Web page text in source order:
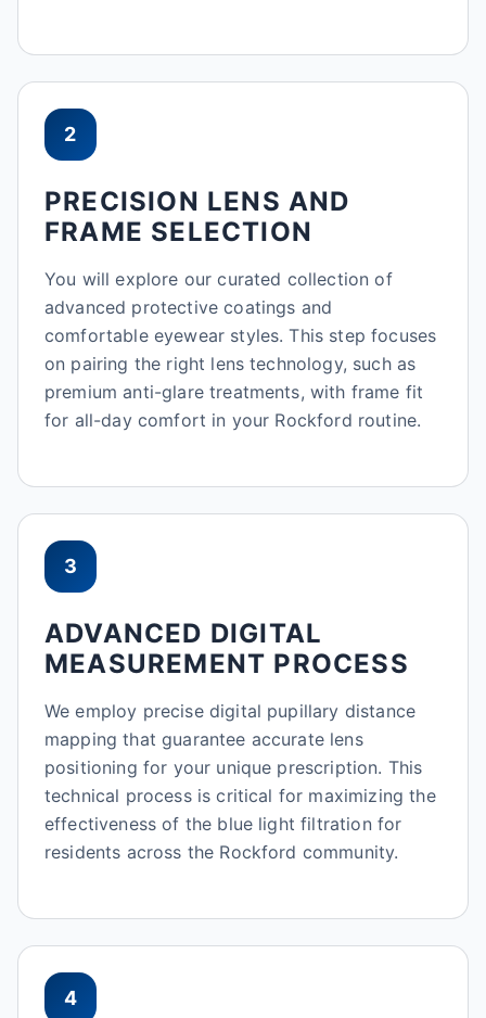
2
PRECISION LENS AND
FRAME SELECTION
You will explore our curated collection of
advanced protective coatings and
comfortable eyewear styles. This step focuses
on pairing the right lens technology, such as
premium anti-glare treatments, with frame fit
for all-day comfort in your Rockford routine.
3
ADVANCED DIGITAL
MEASUREMENT PROCESS
We employ precise digital pupillary distance
mapping that guarantee accurate lens
positioning for your unique prescription. This
technical process is critical for maximizing the
effectiveness of the blue light filtration for
residents across the Rockford community.
4